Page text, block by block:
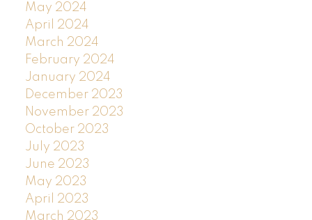
May 2024
April 2024
March 2024
February 2024
January 2024
December 2023
November 2023
October 2023
July 2023
June 2023
May 2023
April 2023
March 2023